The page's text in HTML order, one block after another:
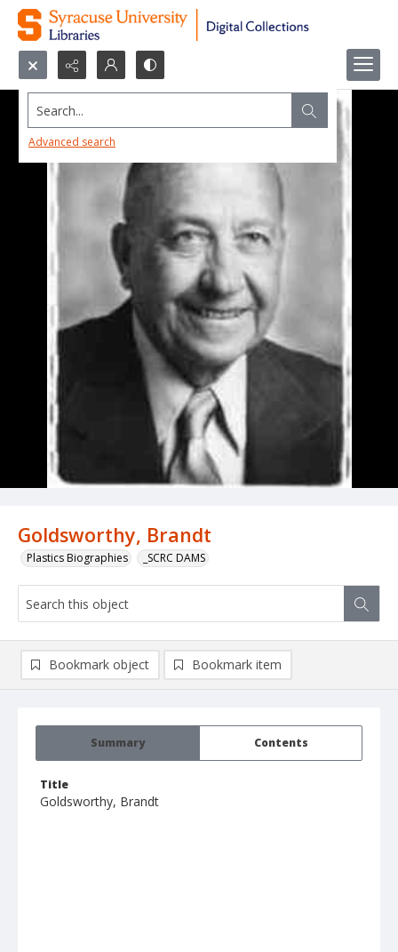
Search...
Advanced search
Goldsworthy, Brandt
Plastics Biographies _SCRC DAMS
Summary Contents
Title
Goldsworthy, Brandt
Bookmark object Bookmark item